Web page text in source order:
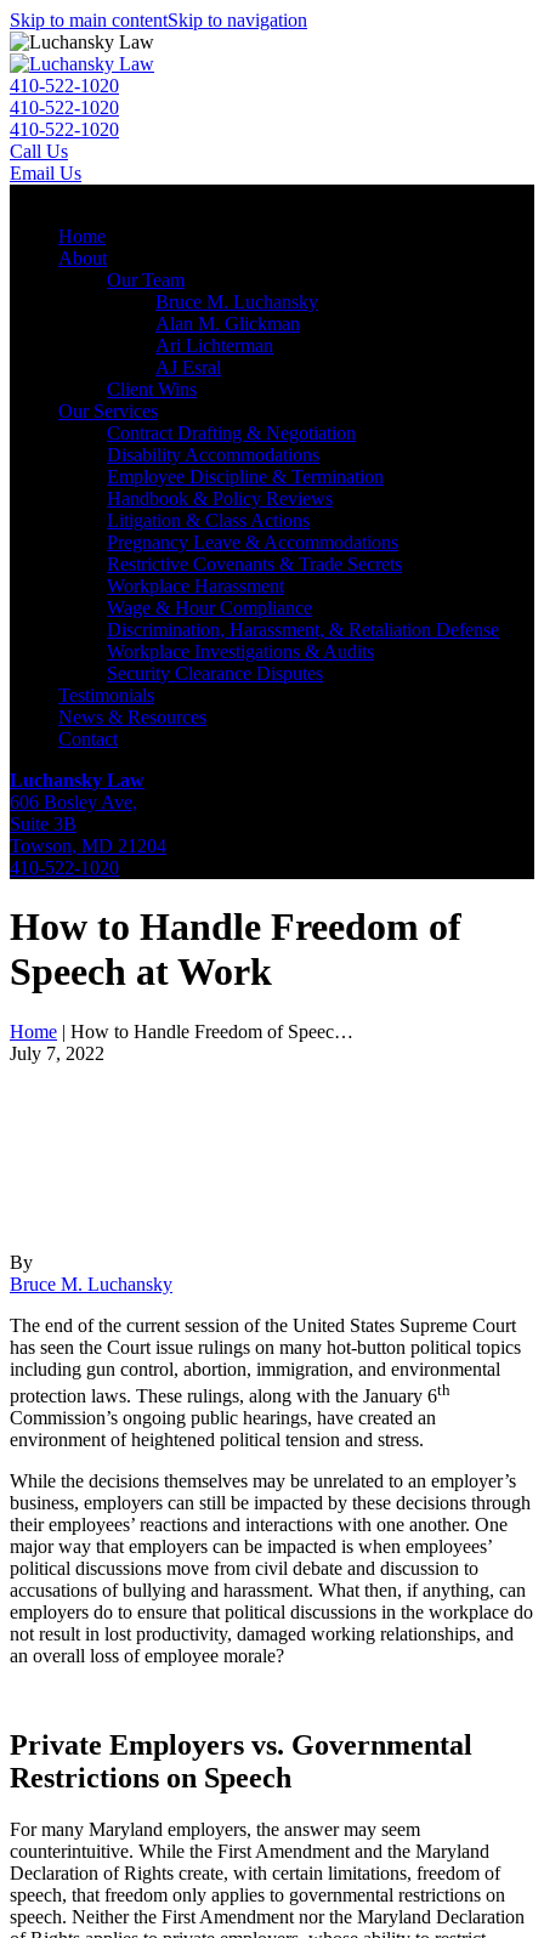
Skip to main contentSkip to navigation
410-522-1020
410-522-1020
410-522-1020
Call Us
Email Us
Home
About
Our Team
Bruce M. Luchansky
Alan M. Glickman
Ari Lichterman
AJ Esral
Client Wins
Our Services
Contract Drafting & Negotiation
Disability Accommodations
Employee Discipline & Termination
Handbook & Policy Reviews
Litigation & Class Actions
Pregnancy Leave & Accommodations
Restrictive Covenants & Trade Secrets
Workplace Harassment
Wage & Hour Compliance
Discrimination, Harassment, & Retaliation Defense
Workplace Investigations & Audits
Security Clearance Disputes
Testimonials
News & Resources
Contact
Luchansky Law
606 Bosley Ave,
Suite 3B
Towson, MD 21204
410-522-1020
How to Handle Freedom of
Speech at Work
Home | How to Handle Freedom of Speec…
July 7, 2022
By
Bruce M. Luchansky
The end of the current session of the United States Supreme Court
has seen the Court issue rulings on many hot-button political topics
including gun control, abortion, immigration, and environmental
protection laws. These rulings, along with the January 6th
Commission’s ongoing public hearings, have created an
environment of heightened political tension and stress.
While the decisions themselves may be unrelated to an employer’s
business, employers can still be impacted by these decisions through
their employees’ reactions and interactions with one another. One
major way that employers can be impacted is when employees’
political discussions move from civil debate and discussion to
accusations of bullying and harassment. What then, if anything, can
employers do to ensure that political discussions in the workplace do
not result in lost productivity, damaged working relationships, and
an overall loss of employee morale?
Private Employers vs. Governmental
Restrictions on Speech
For many Maryland employers, the answer may seem
counterintuitive. While the First Amendment and the Maryland
Declaration of Rights create, with certain limitations, freedom of
speech, that freedom only applies to governmental restrictions on
speech. Neither the First Amendment nor the Maryland Declaration